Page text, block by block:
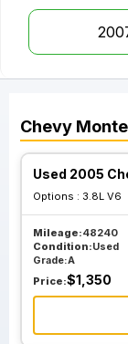
Chevy
Used 2005
Options : 3.8L V6
Mileage:48240
Condition:Used
Grade:A
Price:$1,350